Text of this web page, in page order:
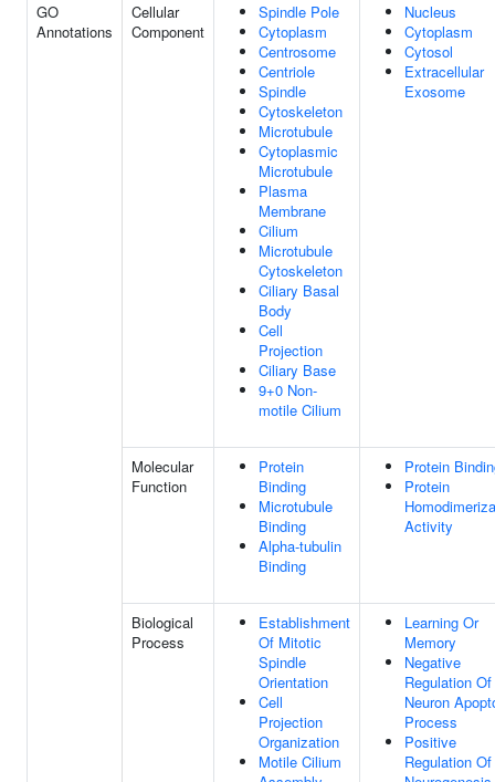
GO
Annotations
Cellular
Component
Spindle Pole
Cytoplasm
Centrosome
Centriole
Spindle
Cytoskeleton
Microtubule
Cytoplasmic
Microtubule
Plasma
Membrane
Cilium
Microtubule
Cytoskeleton
Ciliary Basal
Body
Cell
Projection
Ciliary Base
9+0 Non-
motile Cilium
Nucleus
Cytoplasm
Cytosol
Extracellular
Exosome
Molecular
Function
Protein
Binding
Microtubule
Binding
Alpha-tubulin
Binding
Protein
Protein
Activity
Biological
Process
Establishment
Of Mitotic
Spindle
Orientation
Cell
Projection
Organization
Motile Cilium
Learning Or
Memory
Negative
Regulation Of
Neuron
Process
Positive
Regulation Of